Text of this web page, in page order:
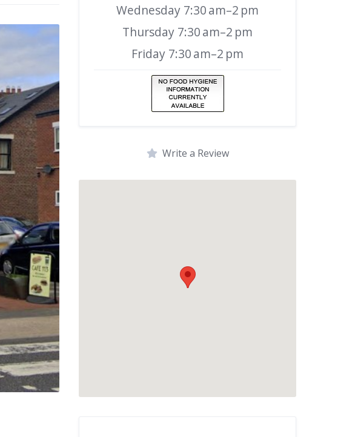
Wednesday 7:30 am–2 pm
Thursday 7:30 am–2 pm
Friday 7:30 am–2 pm
Write a Review